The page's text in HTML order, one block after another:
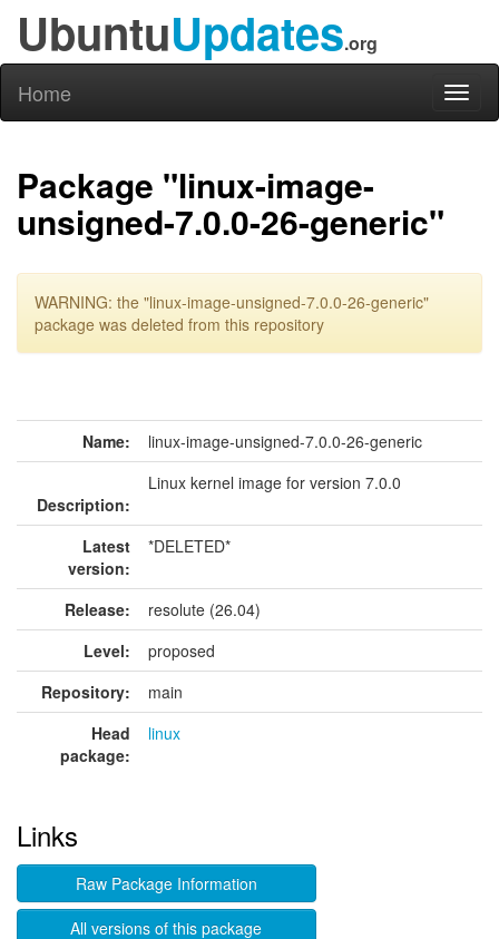
UbuntuUpdates.org
Home
Package "linux-image-
unsigned-7.0.0-26-generic"
WARNING: the "linux-image-unsigned-7.0.0-26-generic"
package was deleted from this repository
Name: linux-image-unsigned-7.0.0-26-generic
Description:
Linux kernel image for version 7.0.0
Latest
version:
*DELETED*
Release:
resolute (26.04)
Level:
proposed
Repository:
main
Head
package:
linux
Links
Raw Package Information
All versions of this package